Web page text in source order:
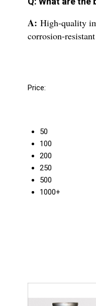
A: High-quality
corrosion-
Price:
50
100
200
250
500
1000+